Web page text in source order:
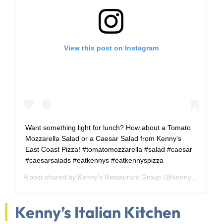
View this post on Instagram
Want something light for lunch? How about a Tomato
Mozzarella Salad or a Caesar Salad from Kenny’s
East Coast Pizza! #tomatomozzarella #salad #caesar
#caesarsalads #eatkennys #eatkennyspizza
A post shared by Kenny's Restaurant Group (@kennysrestaurantgroup) on
Kenny’s Italian Kitchen